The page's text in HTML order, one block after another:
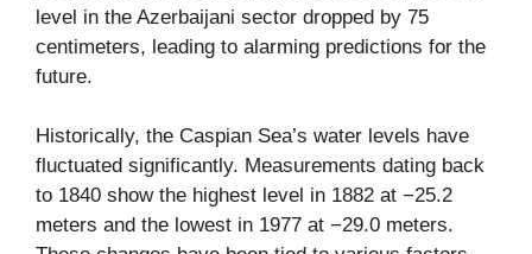
level in the Azerbaijani sector dropped by 75
centimeters, leading to alarming predictions for the
future.
Historically, the Caspian Sea’s water levels have
fluctuated significantly. Measurements dating back
to 1840 show the highest level in 1882 at −25.2
meters and the lowest in 1977 at −29.0 meters.